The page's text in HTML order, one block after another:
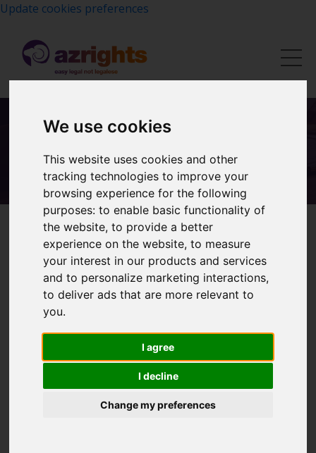
We use cookies
This website uses cookies and other
tracking technologies to improve your
browsing experience for the following
purposes:to enable basic functionality of
the website,to provide a better
experience on the website,to measure
your interest in our products and services
and to personalize marketing interactions,
to deliver ads that are more relevant to
you.
I agree
I decline
Change my preferences
Update cookies preferences
Contact Us
Enquire about our Services
Tell us briefly what you need — we will get back to you
within one working day with clear guidance on next